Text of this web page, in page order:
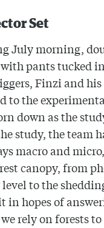
Set
July morning,
pants tucked
Finzi and his
to the
down as the
study, the team
macro and
canopy, from
to the
hopes of
rely on forests to